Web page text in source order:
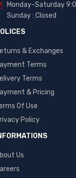
Monday-Saturday
Sunday : Closed
& Exchanges
Terms
Terms
& Pricing
Of Use
Policy
Us